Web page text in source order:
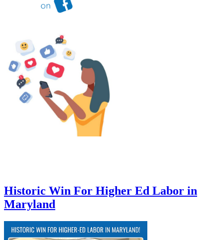
Historic Win For Higher Ed Labor in
Maryland